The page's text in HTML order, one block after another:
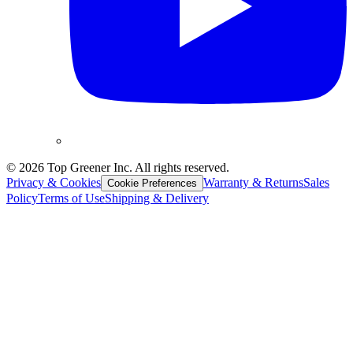
© 2026 Top Greener Inc. All rights reserved.
Privacy & Cookies Cookie Preferences Warranty & ReturnsSales
PolicyTerms of UseShipping & Delivery